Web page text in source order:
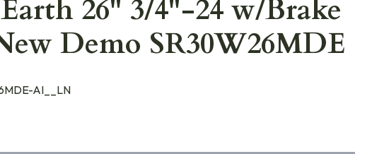
26" 3/4"-24 w/Brake
Demo SR30W26MDE
AI__LN